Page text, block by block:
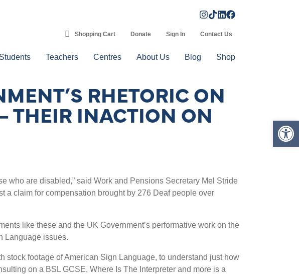
Shopping Cart Donate Sign In Contact Us
Students Teachers Centres About Us Blog Shop
RHETORIC ON
THEIR INACTION ON
who are disabled,” said Work and Pensions Secretary Mel Stride
a claim for compensation brought by 276 Deaf people over
like these and the UK Government’s performative work on the
Language issues.
stock footage of American Sign Language, to understand just how
on a BSL GCSE, Where Is The Interpreter and more is a